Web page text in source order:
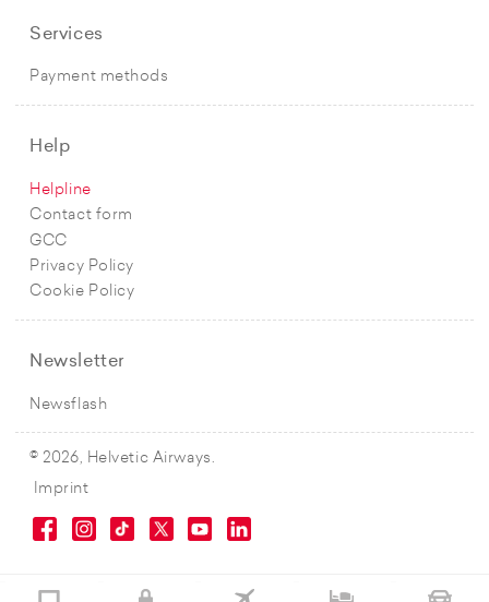
Services
Payment methods
Help
Helpline
Contact form
GCC
Privacy Policy
Cookie Policy
Newsletter
Newsflash
© 2026, Helvetic Airways.
Imprint